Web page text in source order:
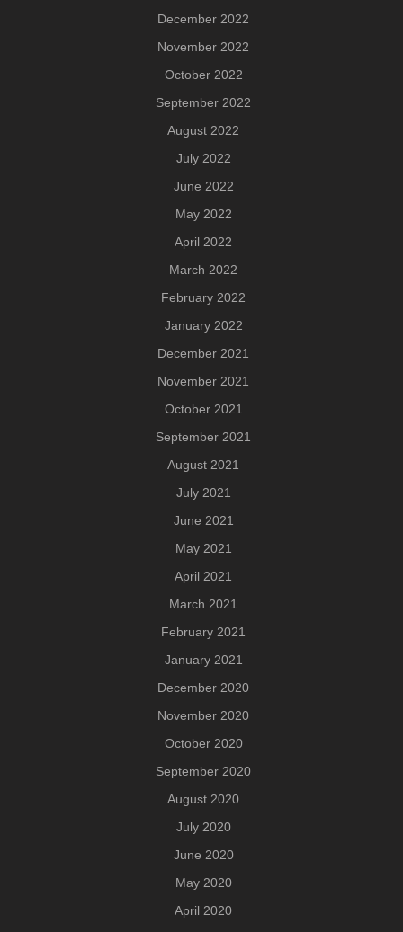
December 2022
November 2022
October 2022
September 2022
August 2022
July 2022
June 2022
May 2022
April 2022
March 2022
February 2022
January 2022
December 2021
November 2021
October 2021
September 2021
August 2021
July 2021
June 2021
May 2021
April 2021
March 2021
February 2021
January 2021
December 2020
November 2020
October 2020
September 2020
August 2020
July 2020
June 2020
May 2020
April 2020